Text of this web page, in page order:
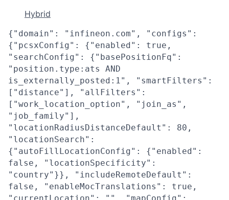
Hybrid
{"domain": "infineon.com", "configs":
{"pcsxConfig": {"enabled": true,
"searchConfig": {"basePositionFq":
"position.type:ats AND
is_externally_posted:1", "smartFilters":
["distance"], "allFilters":
["work_location_option", "join_as",
"job_family"],
"locationRadiusDistanceDefault": 80,
"locationSearch":
{"autoFillLocationConfig": {"enabled":
false, "locationSpecificity":
"country"}}, "includeRemoteDefault":
false, "enableMocTranslations": true,
"currentLocation": "", "mapConfig":